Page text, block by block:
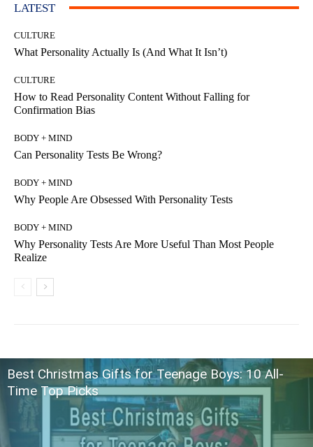
LATEST
CULTURE
What Personality Actually Is (And What It Isn’t)
CULTURE
How to Read Personality Content Without Falling for
Confirmation Bias
BODY + MIND
Can Personality Tests Be Wrong?
BODY + MIND
Why People Are Obsessed With Personality Tests
BODY + MIND
Why Personality Tests Are More Useful Than Most People
Realize
Best Christmas Gifts for Teenage Boys: 10 All-
Time Top Picks